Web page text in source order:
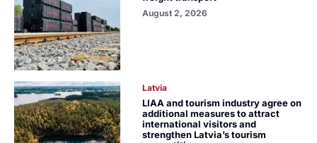
August 2, 2026
Latvia
LIAA and tourism industry agree on
additional measures to attract
international visitors and
strengthen Latvia’s tourism